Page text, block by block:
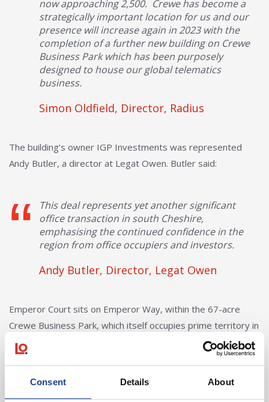
Consent Details About
now approaching 2,500. Crewe has become a
strategically important location for us and our
presence will increase again in 2023 with the
completion of a further new building on Crewe
Business Park which has been purposely
designed to house our global telematics
business.
Simon Oldfield, Director, Radius
The building’s owner IGP Investments was represented
Andy Butler, a director at Legat Owen. Butler said:
This deal represents yet another significant
office transaction in south Cheshire,
emphasising the continued confidence in the
region from office occupiers and investors.
Andy Butler, Director, Legat Owen
Emperor Court sits on Emperor Way, within the 67-acre
Crewe Business Park, which itself occupies prime territory in
the Cheshire town’s primary business and industrial district.